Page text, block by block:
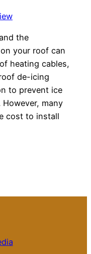
the
your roof can
heating cables,
de-icing
to prevent ice
many
cost to install